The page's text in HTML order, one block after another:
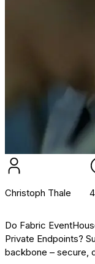
Christoph Thale
Do Fabric
Private Endpoints?
backbone – secure,